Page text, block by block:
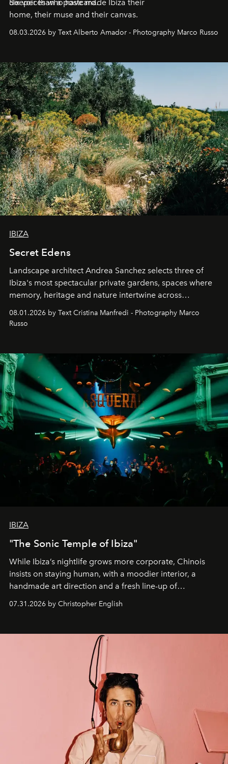
deeper than a postcard.
Six voices who have made Ibiza their
home, their muse and their canvas.
08.03.2026 by Text Alberto Amador - Photography Marco Russo
IBIZA
Secret Edens
Landscape architect Andrea Sanchez selects three of
Ibiza's most spectacular private gardens, spaces where
memory, heritage and nature intertwine across
northern dunes.
08.01.2026 by Text Cristina Manfredi - Photography Marco
Russo
IBIZA
"The Sonic Temple of Ibiza"
While Ibiza’s nightlife grows more corporate, Chinois
insists on staying human, with a moodier interior, a
handmade art direction and a fresh line-up of
07.31.2026 by Christopher English